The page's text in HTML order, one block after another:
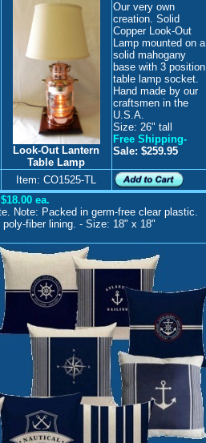
Look-Out Lantern
Table Lamp
Our very own
creation. Solid
Copper Look-Out
Lamp mounted on a
solid mahogany
base with 3 position
table lamp socket.
Hand made by our
craftsmen in the
U.S.A.
Size: 26" tall
Free Shipping-
Sale: $259.95
Item: CO1525-TL
ea.
Note: Packed in germ-free clear plastic.
fiber lining. - Size: 18" x 18"